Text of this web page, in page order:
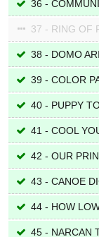
36 -
37 - RING OF
38 - DOMO
39 - COLOR
40 - PUPPY
41 - COOL
42 - OUR
43 - CANOE
44 - HOW
45 - NARCAN